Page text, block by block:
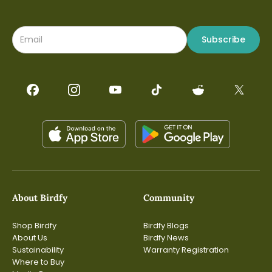
facilitate the global network of Birdfy products to
contribute to citizen science.Hu admitted that it is
challenging to tackle this problem, because the ID
and we are pushing the boundaries of Ornisense (VLM) to
make it happen," Hu said.
About Birdfy
Shop Birdfy
About Us
Sustainability
Where to Buy
Community
Birdfy Blogs
Birdfy News
Warranty Registration
Subscribe